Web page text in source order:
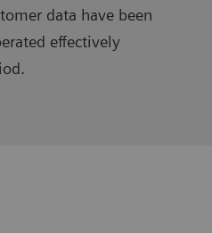
data have been
effectively